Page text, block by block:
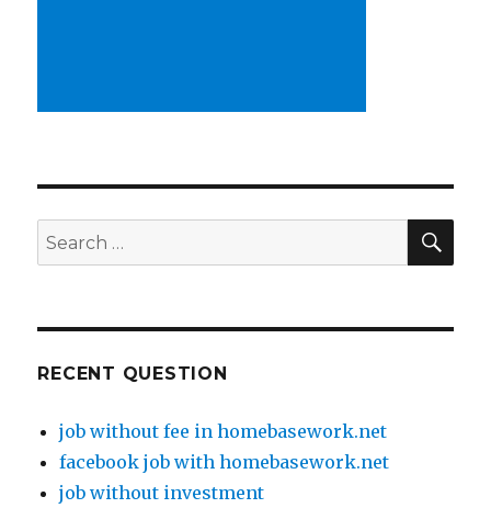
Search
for:
RECENT QUESTION
job without fee in homebasework.net
facebook job with homebasework.net
job without investment